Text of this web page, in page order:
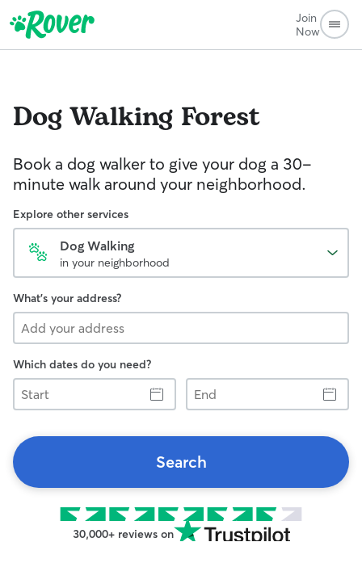
Join
Now
Dog Walking Forest
Book a dog walker to give your dog a 30-
minute walk around your neighborhood.
Explore other services
Dog Walking
in your neighborhood
What's your address?
Which dates do you need?
Start
End
Search
30,000+ reviews on